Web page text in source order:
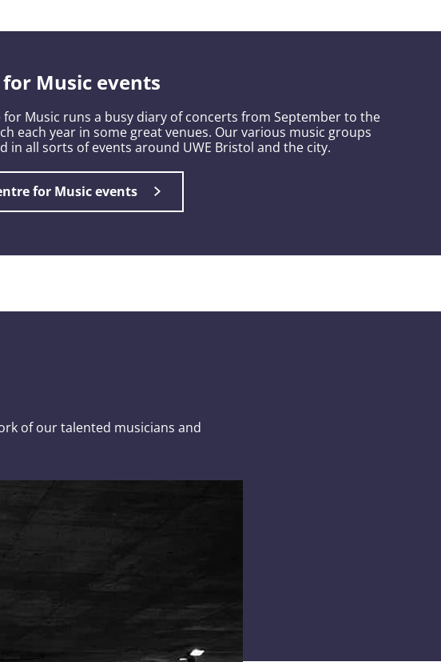
Music events
for Music runs a busy diary of concerts from September to the
each year in some great venues. Our various music groups
in all sorts of events around UWE Bristol and the city.
for Music events
of our talented musicians and